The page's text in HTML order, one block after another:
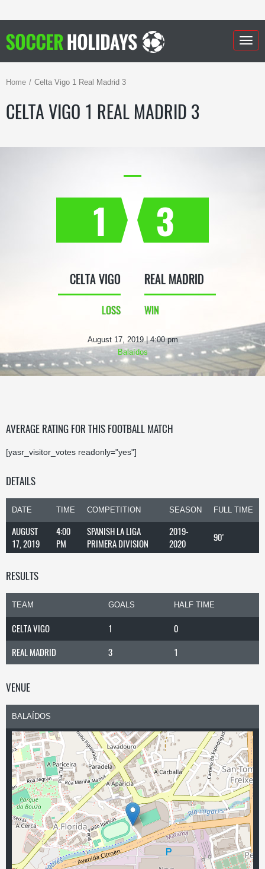
Home Celta Vigo 1 Real Madrid 3
CELTA VIGO 1 REAL MADRID 3
1
CELTA VIGO
LOSS
3
REAL MADRID
WIN
August 17, 2019 | 4:00 pm
Balaídos
AVERAGE RATING FOR THIS FOOTBALL MATCH
[yasr_visitor_votes readonly="yes"]
DETAILS
DATE TIME COMPETITION SEASON FULL TIME
AUGUST
17, 2019
4:00
PM
SPANISH LA LIGA
PRIMERA DIVISION
2019-
2020
90'
RESULTS
TEAM GOALS HALF TIME
CELTA VIGO 1
0
REAL MADRID
3 1
VENUE
BALAÍDOS